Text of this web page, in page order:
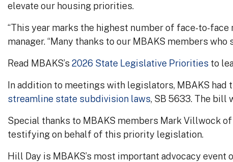
elevate our housing priorities.
“This year marks the highest number of face-to-face
manager. “Many thanks to our MBAKS members
Read MBAKS’s 2026 State Legislative Priorities to
In addition to meetings with legislators, MBAKS
streamline state subdivision laws, SB 5633. The bill
Special thanks to MBAKS members Mark Villwock
testifying on behalf of this priority legislation.
Hill Day is MBAKS’s most important advocacy